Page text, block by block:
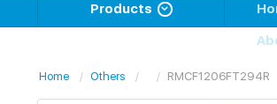
Products
Home Others RMCF1206FT294R